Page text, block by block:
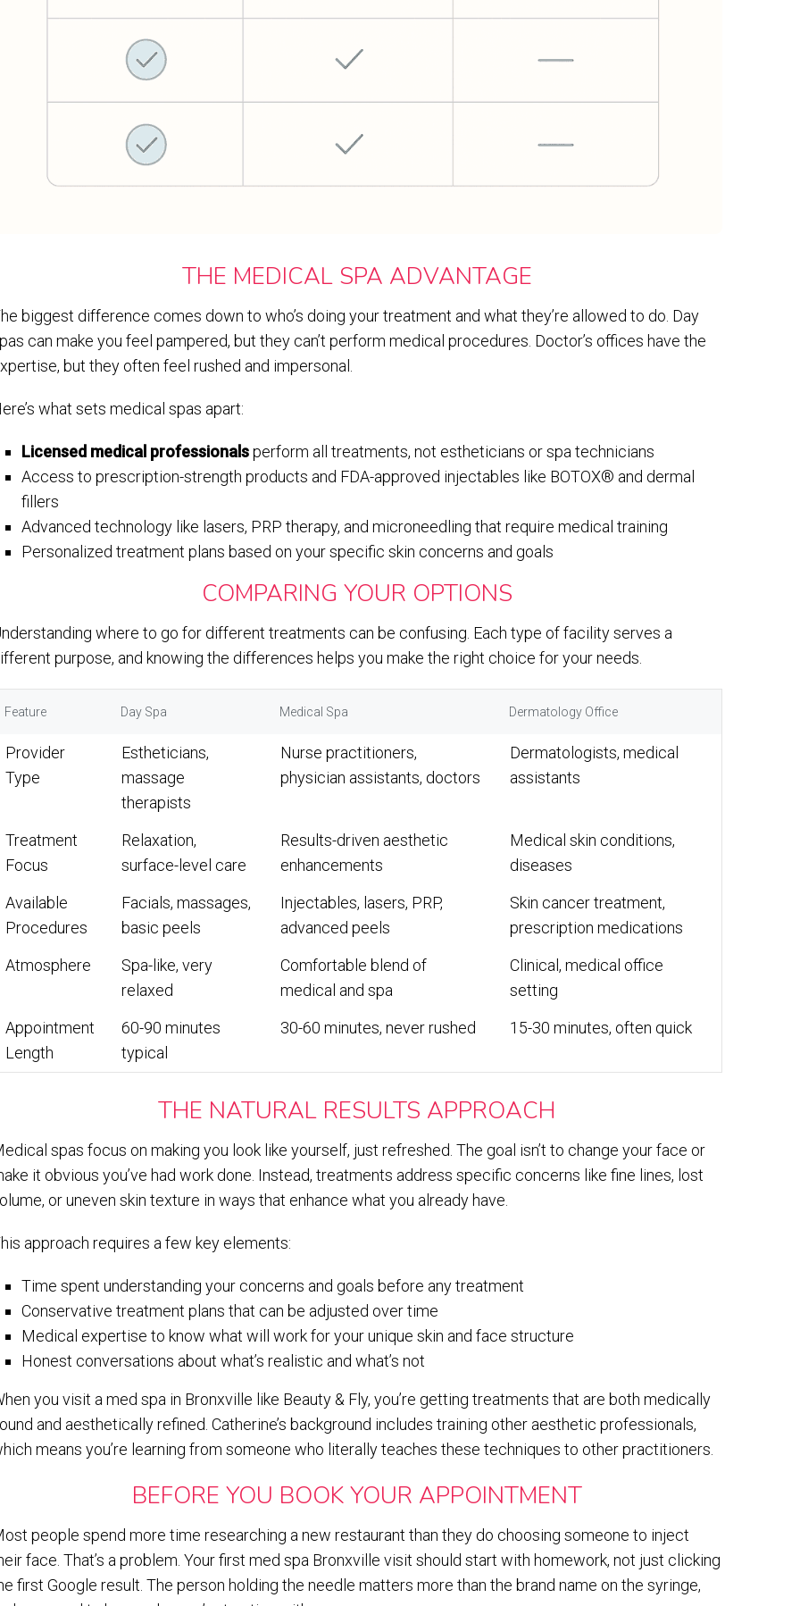
THE MEDICAL SPA ADVANTAGE
biggest difference comes down to who’s doing your treatment and what they’re allowed to do. Day
can make you feel pampered, but they can’t perform medical procedures. Doctor’s offices have the
but they often feel rushed and impersonal.
what sets medical spas apart:
Licensed medical professionalsperform all treatments, not estheticians or spa technicians
Access to prescription-strength products and FDA-approved injectables like BOTOX® and dermal
fillers
Advanced technology like lasers, PRP therapy, and microneedling that require medical training
Personalized treatment plans based on your specific skin concerns and goals
COMPARING YOUR OPTIONS
where to go for different treatments can be confusing. Each type of facility serves a
purpose, and knowing the differences helps you make the right choice for your needs.
Feature Day Spa Medical Spa Dermatology Office
Provider
Type
Estheticians,
massage
therapists
Nurse practitioners,
physician assistants, doctors
Dermatologists, medical
assistants
Treatment
Focus
Relaxation,
surface-level care
Results-driven aesthetic
enhancements
Medical skin conditions,
diseases
Available
Procedures
Facials, massages,
basic peels
Injectables, lasers, PRP,
advanced peels
Skin cancer treatment,
prescription medications
Atmosphere
Spa-like, very
relaxed
Comfortable blend of
medical and spa
Clinical, medical office
setting
Appointment
Length
60-90 minutes
typical
30-60 minutes, never rushed 15-30 minutes, often quick
THE NATURAL RESULTS APPROACH
spas focus on making you look like yourself, just refreshed. The goal isn’t to change your face or
it obvious you’ve had work done. Instead, treatments address specific concerns like fine lines, lost
or uneven skin texture in ways that enhance what you already have.
approach requires a few key elements:
Time spent understanding your concerns and goals before any treatment
Conservative treatment plans that can be adjusted over time
Medical expertise to know what will work for your unique skin and face structure
Honest conversations about what’s realistic and what’s not
you visit a med spa in Bronxville like Beauty & Fly, you’re getting treatments that are both medically
and aesthetically refined. Catherine’s background includes training other aesthetic professionals,
means you’re learning from someone who literally teaches these techniques to other practitioners.
BEFORE YOU BOOK YOUR APPOINTMENT
people spend more time researching a new restaurant than they do choosing someone to inject
face. That’s a problem. Your first med spa Bronxville visit should start with homework, not just clicking
first Google result. The person holding the needle matters more than the brand name on the syringe,